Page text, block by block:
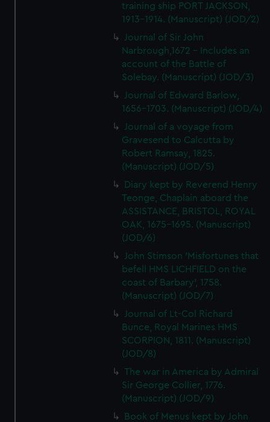
training ship PORT JACKSON,
1913-1914. (Manuscript) (JOD/2)
Journal of Sir John
Narbrough,1672 - Includes an
account of the Battle of
Solebay. (Manuscript) (JOD/3)
Journal of Edward Barlow,
1656-1703. (Manuscript) (JOD/4)
Journal of a voyage from
Gravesend to Calcutta by
Robert Ramsay, 1825.
(Manuscript) (JOD/5)
Diary kept by Reverend Henry
Teonge, Chaplain aboard the
ASSISTANCE, BRISTOL, ROYAL
OAK, 1675-1695. (Manuscript)
(JOD/6)
John Stimson 'Misfortunes that
befell HMS LICHFIELD on the
coast of Barbary', 1758.
(Manuscript) (JOD/7)
Journal of Lt-Col Richard
Bunce, Royal Marines HMS
SCORPION, 1811. (Manuscript)
(JOD/8)
The war in America by Admiral
Sir George Collier, 1776.
(Manuscript) (JOD/9)
Book of Menus kept by John